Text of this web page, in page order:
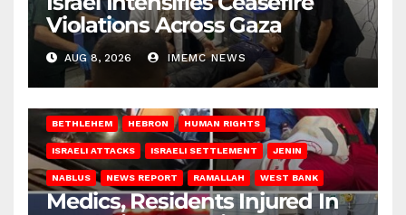
Violations Across Gaza
AUG 8, 2026 IMEMC NEWS
BETHLEHEM HEBRON HUMAN RIGHTS
ISRAELI ATTACKS ISRAELI SETTLEMENT JENIN
NABLUS NEWS REPORT RAMALLAH WEST BANK
Medics, Residents Injured In